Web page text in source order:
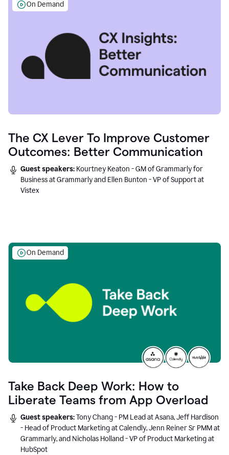
On Demand
The CX Lever To Improve Customer
Outcomes: Better Communication
Guest speakers: Kourtney Keaton - GM of Grammarly for
Business at Grammarly and Ellen Bunton - VP of Support at
Vistex
On Demand
Take Back Deep Work: How to
Liberate Teams from App Overload
Guest speakers:Tony Chang - PM Lead at Asana, Jeff Hardison
- Head of Product Marketing at Calendly, Jenn Reiner Sr PMM at
Grammarly, and Nicholas Holland - VP of Product Marketing at
HubSpot